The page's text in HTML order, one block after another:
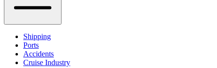
Shipping
Ports
Accidents
Cruise Industry